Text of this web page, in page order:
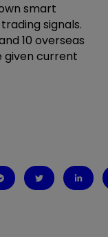
smart
signals.
10 overseas
given current